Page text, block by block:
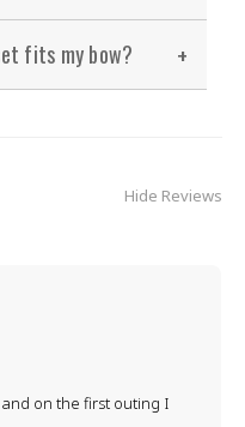
fits my bow?
Hide Reviews
on the first outing I